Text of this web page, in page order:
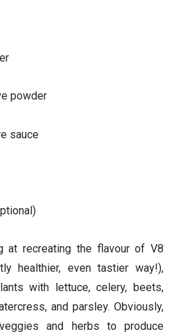
powder
sauce
at recreating the flavour of V8
healthier, even tastier way!),
with lettuce, celery, beets,
and parsley. Obviously,
and herbs to produce